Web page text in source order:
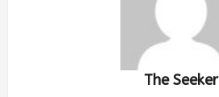
The Seeker